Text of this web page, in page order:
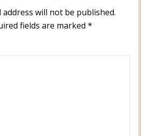
address will not be published.
fields are marked *